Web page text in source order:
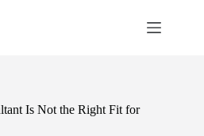
Is Not the Right Fit for